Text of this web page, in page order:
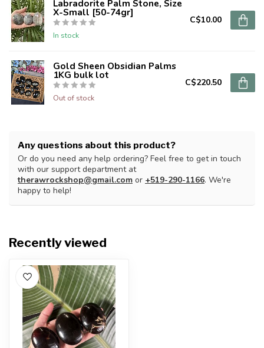
Labradorite Palm Stone, Size
X-Small [50-74gr]
In stock
C$10.00
Gold Sheen Obsidian Palms
1KG bulk lot
Out of stock
C$220.50
Any questions about this product?
Or do you need any help ordering? Feel free to get in touch
with our support department at
therawrockshop@gmail.com or +519-290-1166. We're
happy to help!
Recently viewed